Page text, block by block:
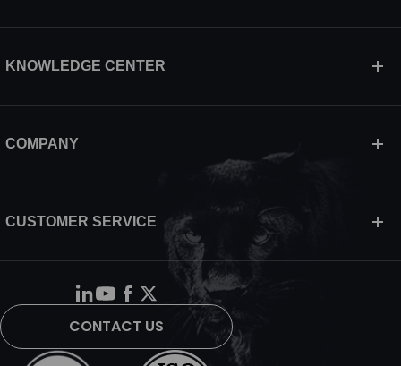
KNOWLEDGE CENTER
COMPANY
CUSTOMER SERVICE
CONTACT US